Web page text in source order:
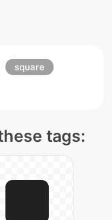
square
tags: